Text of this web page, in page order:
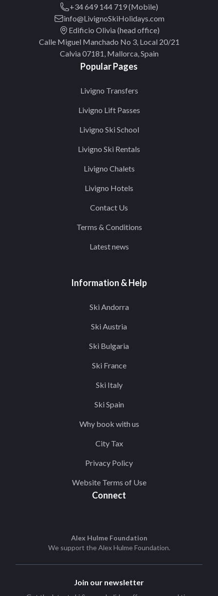
+34 649 144 719 (Mobile)
info@LivignoSkiHolidays.com
Edificio Olivia (head office)
Calle Miguel Manchado No 3, Local 20/21
Calvia 07181, Mallorca, Spain
Popular Pages
Livigno Transfers
Livigno Lift Passes
Livigno Ski School
Livigno Ski Rentals
Livigno Chalets
Livigno Hotels
Contact Us
Terms & Conditions
Latest news
Information & Help
Ski Andorra
Ski Austria
Ski Bulgaria
Ski France
Ski Italy
Ski Spain
Why book with us
City Tax
Privacy Policy
Website Terms of Use
Connect
Alex Hulme Foundation
We support theAlex Hulme Foundation.
Join our newsletter